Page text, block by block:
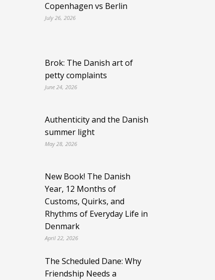
Copenhagen vs Berlin
July 26, 2026
Brok: The Danish art of
petty complaints
June 24, 2026
Authenticity and the Danish
summer light
May 28, 2026
New Book! The Danish
Year, 12 Months of
Customs, Quirks, and
Rhythms of Everyday Life in
Denmark
April 22, 2026
The Scheduled Dane: Why
Friendship Needs a